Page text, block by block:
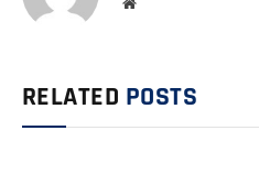
RELATED POSTS